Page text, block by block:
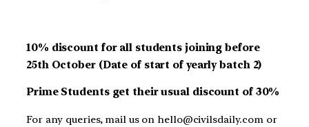
10% discount for all students joining before
25th October (Date of start of yearly batch 2)
Prime Students get their usual discount of 30%
For any queries, mail us on hello@civilsdaily.com or